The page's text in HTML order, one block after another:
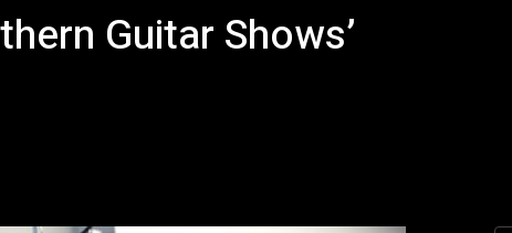
Guitar Shows’